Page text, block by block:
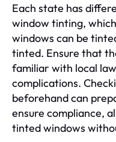
Each state has
window tinting,
windows can be
tinted. Ensure that
familiar with local
complications.
beforehand can
ensure compliance,
tinted windows